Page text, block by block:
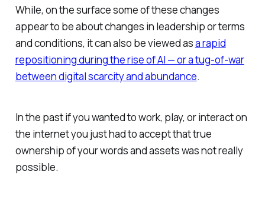
While, on the surface some of these changes
appear to be about changes in leadership or terms
and conditions, it can also be viewed asa rapid
repositioning during the rise of AI — or a tug-of-war
between digital scarcity and abundance.
In the past if you wanted to work, play, or interact on
the internet you just had to accept that true
ownership of your words and assets was not really
possible.